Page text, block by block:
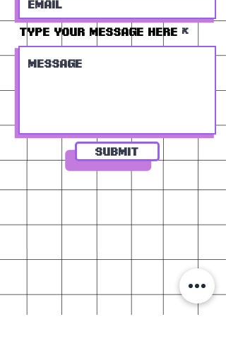
Type Your Message Here
Submit